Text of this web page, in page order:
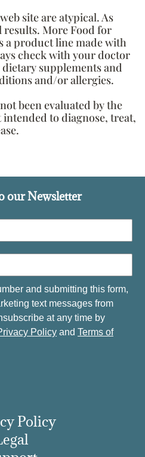
site are atypical. As
More Food for
a product line made with
check with your doctor
supplements and
and/or allergies.
been evaluated by the
to diagnose, treat,
our Newsletter
and submitting this form,
text messages from
at any time by
Policy and Terms of
Policy